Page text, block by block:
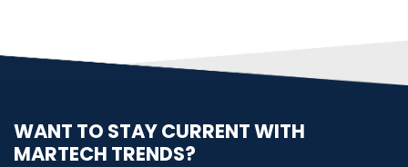
WANT TO STAY CURRENT WITH
MARTECH TRENDS?